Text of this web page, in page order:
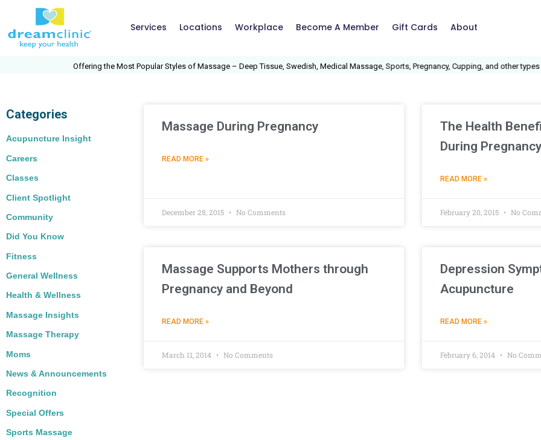
Services Locations Workplace Become A Member Gift Cards About
Offering the Most Popular Styles of Massage – Deep Tissue, Swedish, Medical Massage, Sports, Pregnancy, Cupping, and other types of
Categories
Acupuncture Insight
Careers
Classes
Client Spotlight
Community
Did You Know
Fitness
General Wellness
Health & Wellness
Massage Insights
Massage Therapy
Moms
News & Announcements
Recognition
Special Offers
Sports Massage
Massage During Pregnancy
READ MORE »
December 28, 2015 No Comments
The Health
During Pregnancy
READ MORE »
February 20, 2015 No
Massage Supports Mothers through
Pregnancy and Beyond
READ MORE »
March 11, 2014 No Comments
Depression
Acupuncture
READ MORE »
February 6, 2014 No